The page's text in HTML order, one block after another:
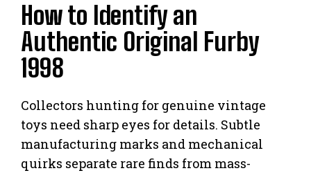
How to Identify an
Authentic Original Furby
1998
Collectors hunting for genuine vintage
toys need sharp eyes for details. Subtle
manufacturing marks and mechanical
quirks separate rare finds from mass-